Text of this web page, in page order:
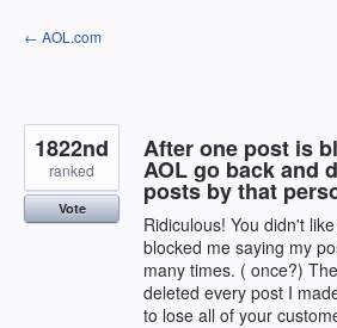
Skip
to
← AOL.com
After one post is
AOL go back and
posts by that
Ridiculous! You didn't
blocked me saying my
many times. ( once?)
deleted every post I
to lose all of your
1822nd
ranked
Vote